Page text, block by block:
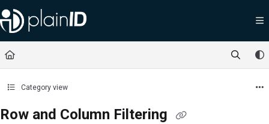
Documentation Index
Fetch the complete documentation index at:
Use this file to discover all available pages before exploring further.
Category view
Row and Column Filtering